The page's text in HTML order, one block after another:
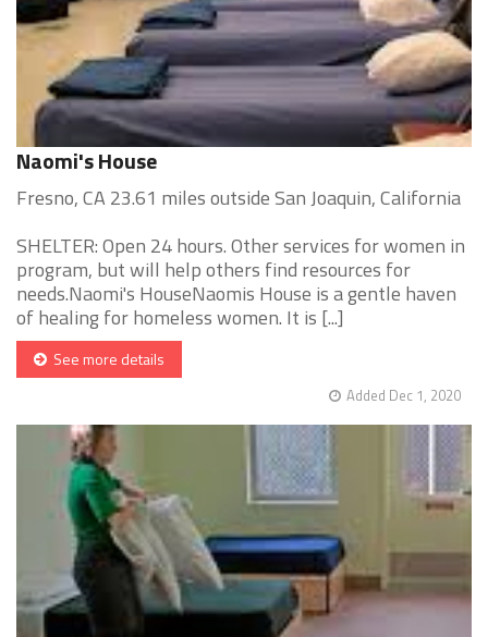
Naomi's House
Fresno, CA 23.61 miles outside San Joaquin, California
SHELTER: Open 24 hours. Other services for women in
program, but will help others find resources for
needs.Naomi's HouseNaomis House is a gentle haven
of healing for homeless women. It is [...]
See more details
Added Dec 1, 2020